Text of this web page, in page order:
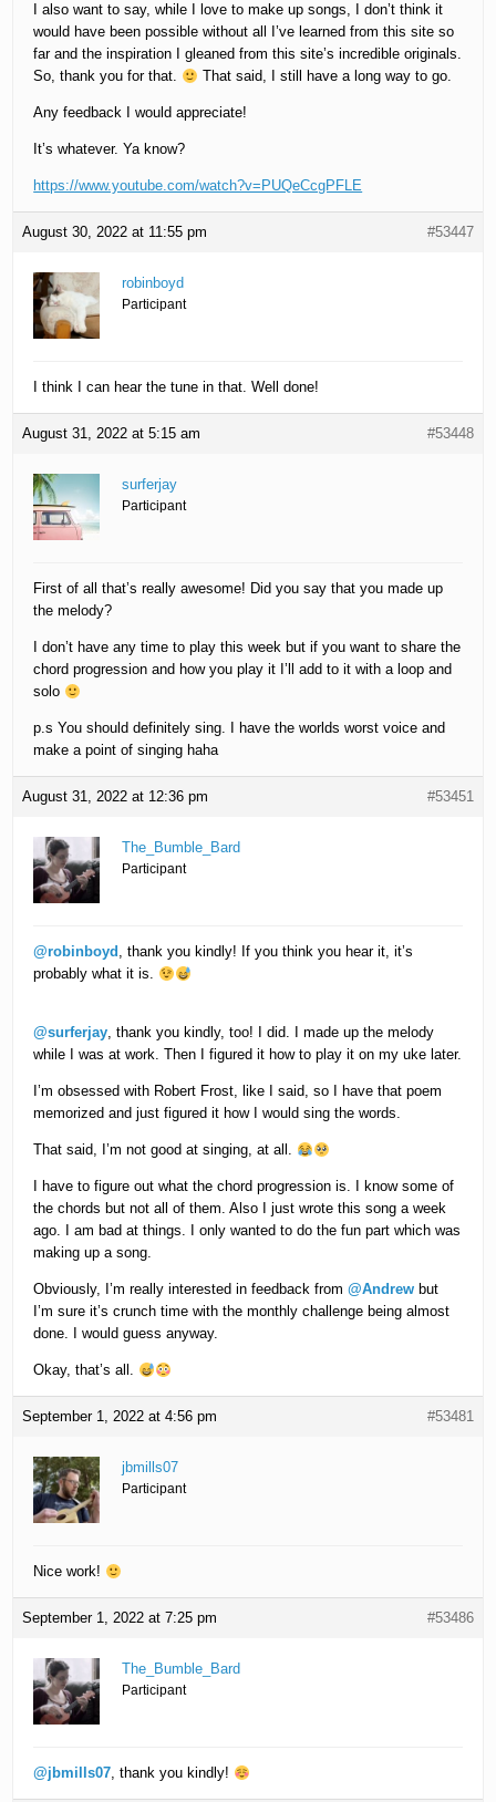
I also want to say, while I love to make up songs, I don’t think it
would have been possible without all I’ve learned from this site so
far and the inspiration I gleaned from this site’s incredible originals.
So, thank you for that.
That said, I still have a long way to go.
Any feedback I would appreciate!
It’s whatever. Ya know?
https://www.youtube.com/watch?v=PUQeCcgPFLE
August 30, 2022 at 11:55 pm #53447
robinboyd
Participant
I think I can hear the tune in that. Well done!
August 31, 2022 at 5:15 am #53448
surferjay
Participant
First of all that’s really awesome! Did you say that you made up
the melody?
I don’t have any time to play this week but if you want to share the
chord progression and how you play it I’ll add to it with a loop and
solo
p.s You should definitely sing. I have the worlds worst voice and
make a point of singing haha
August 31, 2022 at 12:36 pm #53451
The_Bumble_Bard
Participant
@robinboyd , thank you kindly! If you think you hear it, it’s
probably what it is.
@surferjay, thank you kindly, too! I did. I made up the melody
while I was at work. Then I figured it how to play it on my uke later.
I’m obsessed with Robert Frost, like I said, so I have that poem
memorized and just figured it how I would sing the words.
That said, I’m not good at singing, at all.
I have to figure out what the chord progression is. I know some of
the chords but not all of them. Also I just wrote this song a week
ago. I am bad at things. I only wanted to do the fun part which was
making up a song.
Obviously, I’m really interested in feedback from@Andrew but
I’m sure it’s crunch time with the monthly challenge being almost
done. I would guess anyway.
Okay, that’s all.
September 1, 2022 at 4:56 pm #53481
jbmills07
Participant
Nice work!
September 1, 2022 at 7:25 pm #53486
The_Bumble_Bard
Participant
@jbmills07, thank you kindly!